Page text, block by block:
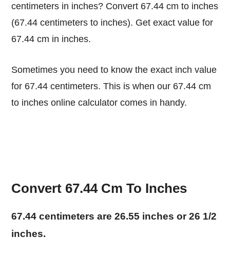
centimeters in inches? Convert 67.44 cm to inches
(67.44 centimeters to inches). Get exact value for
67.44 cm in inches.
Sometimes you need to know the exact inch value
for 67.44 centimeters. This is when our 67.44 cm
to inches online calculator comes in handy.
Convert 67.44 Cm To Inches
67.44 centimeters are 26.55 inches or 26 1/2
inches.